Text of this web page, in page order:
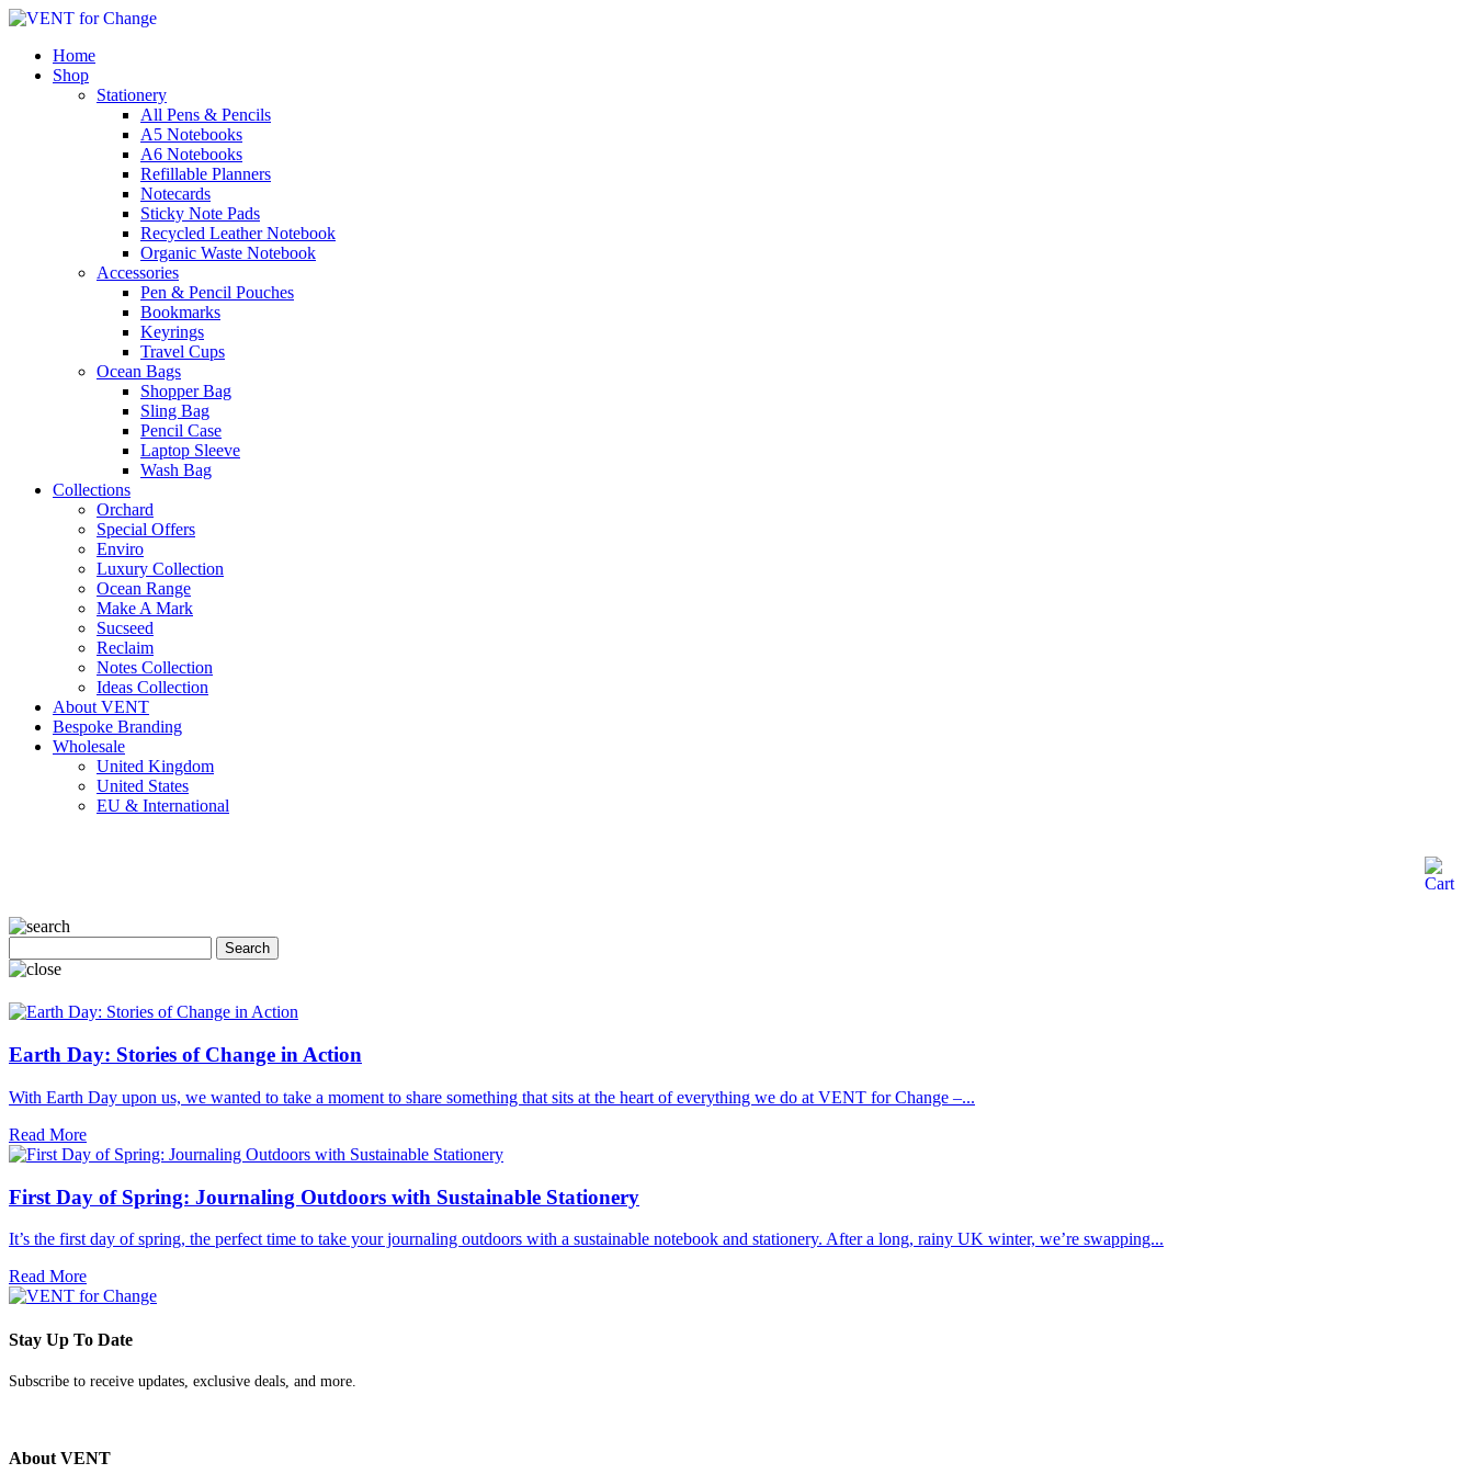
Home
Shop
Stationery
All Pens & Pencils
A5 Notebooks
A6 Notebooks
Refillable Planners
Notecards
Sticky Note Pads
Recycled Leather Notebook
Organic Waste Notebook
Accessories
Pen & Pencil Pouches
Bookmarks
Keyrings
Travel Cups
Ocean Bags
Shopper Bag
Sling Bag
Pencil Case
Laptop Sleeve
Wash Bag
Collections
Orchard
Special Offers
Enviro
Luxury Collection
Ocean Range
Make A Mark
Sucseed
Reclaim
Notes Collection
Ideas Collection
About VENT
Bespoke Branding
Wholesale
United Kingdom
United States
EU & International
Earth Day: Stories of Change in Action
With Earth Day upon us, we wanted to take a moment to share something that sits at the heart of everything we do at VENT for Change –...
Read More
First Day of Spring: Journaling Outdoors with Sustainable Stationery
It’s the first day of spring, the perfect time to take your journaling outdoors with a sustainable notebook and stationery. After a long, rainy UK winter, we’re swapping...
Read More
Stay Up To Date
Subscribe to receive updates, exclusive deals, and more.
About VENT